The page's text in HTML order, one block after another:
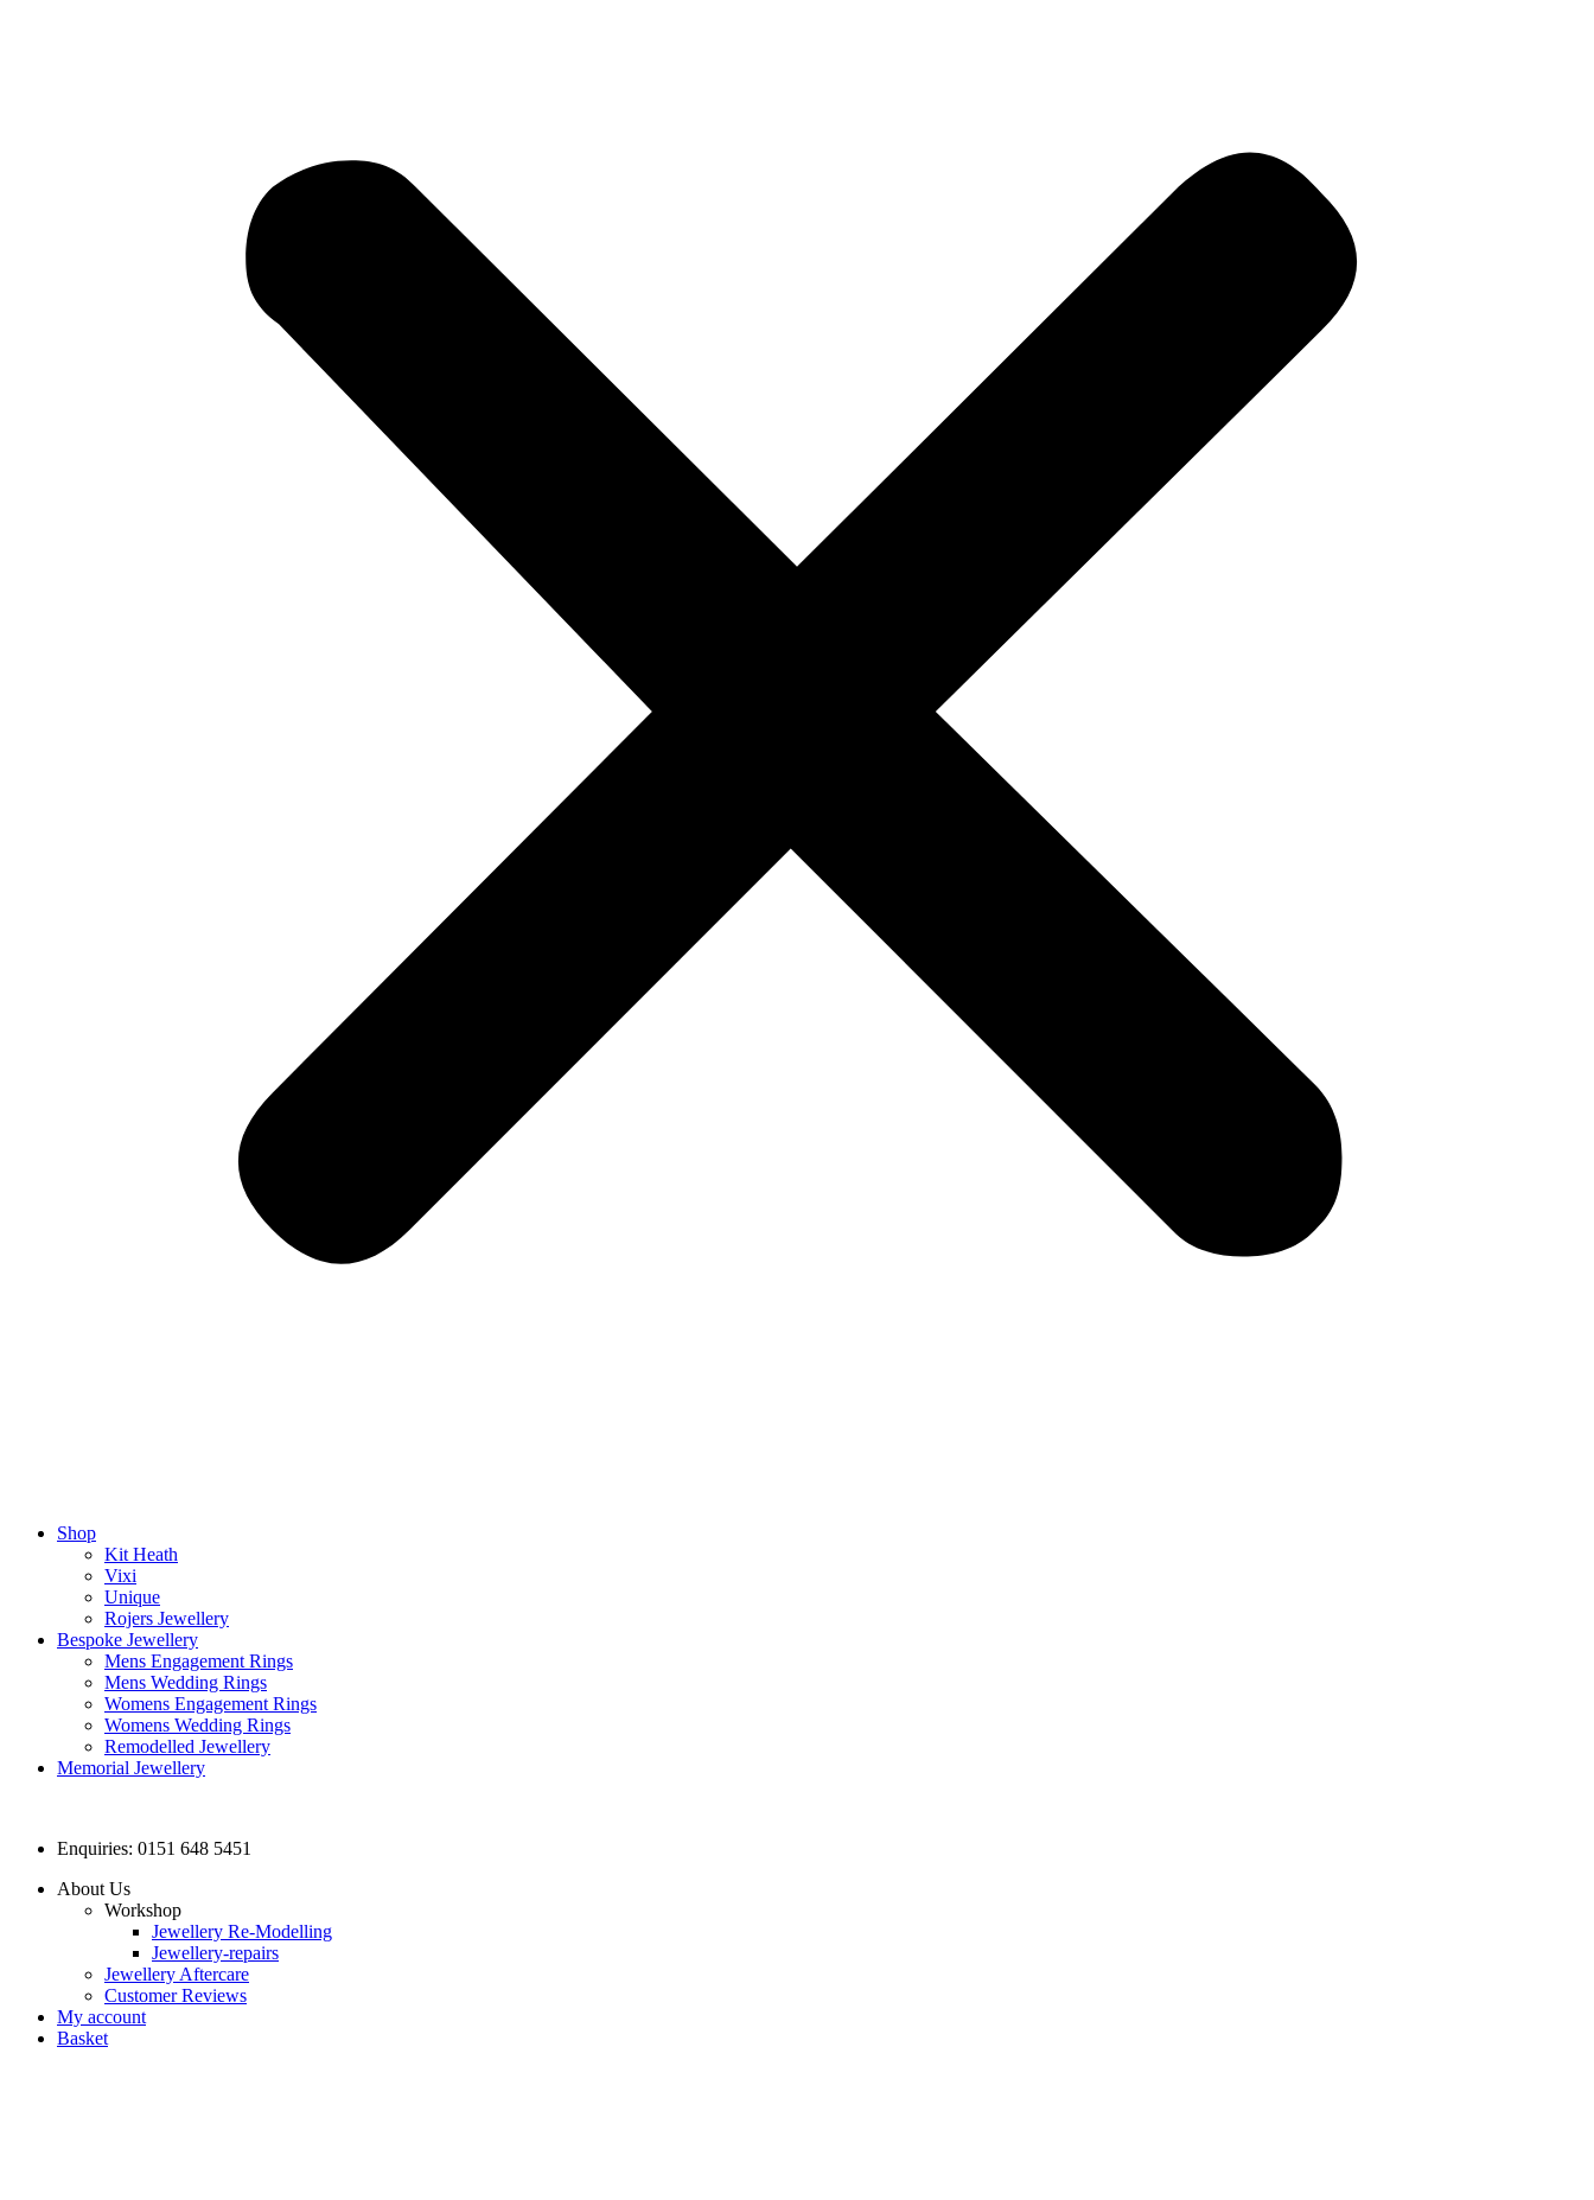
Shop
Kit Heath
Vixi
Unique
Rojers Jewellery
Bespoke Jewellery
Mens Engagement Rings
Mens Wedding Rings
Womens Engagement Rings
Womens Wedding Rings
Remodelled Jewellery
Memorial Jewellery
Enquiries: 0151 648 5451
About Us
Workshop
Jewellery Re-Modelling
Jewellery-repairs
Jewellery Aftercare
Customer Reviews
My account
Basket